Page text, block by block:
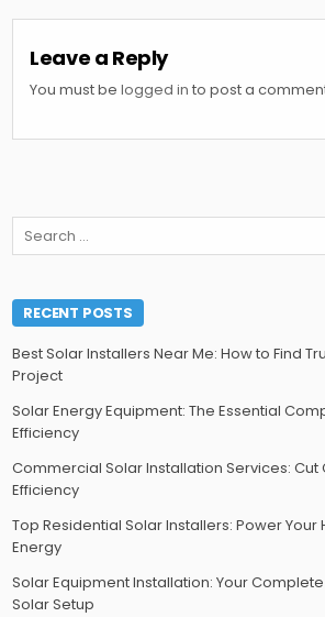
Leave a Reply
You must belogged in to post a
Search
for:
RECENT POSTS
Best Solar Installers Near Me: How to Find
Project
Solar Energy Equipment: The Essential
Efficiency
Commercial Solar Installation Services: Cut
Efficiency
Top Residential Solar Installers: Power Your
Energy
Solar Equipment Installation: Your
Solar Setup